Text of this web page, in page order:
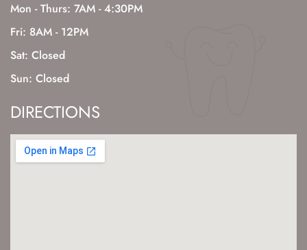
Mon - Thurs: 7AM - 4:30PM
Fri: 8AM - 12PM
Sat: Closed
Sun: Closed
DIRECTIONS